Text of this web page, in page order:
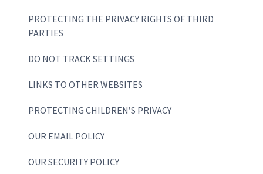
PROTECTING THE PRIVACY RIGHTS OF THIRD
PARTIES
DO NOT TRACK SETTINGS
LINKS TO OTHER WEBSITES
PROTECTING CHILDREN’S PRIVACY
OUR EMAIL POLICY
OUR SECURITY POLICY